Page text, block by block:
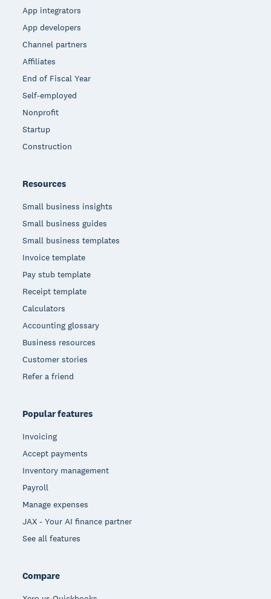
App integrators
App developers
Channel partners
Affiliates
End of Fiscal Year
Self-employed
Nonprofit
Startup
Construction
Resources
Small business insights
Small business guides
Small business templates
Invoice template
Pay stub template
Receipt template
Calculators
Accounting glossary
Business resources
Customer stories
Refer a friend
Popular features
Invoicing
Accept payments
Inventory management
Payroll
Manage expenses
JAX - Your AI finance partner
See all features
Compare